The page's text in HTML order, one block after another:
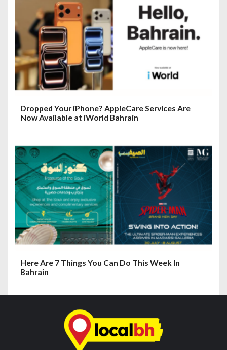
Dropped Your iPhone? AppleCare Services Are
Now Available at iWorld Bahrain
Here Are 7 Things You Can Do This Week In
Bahrain